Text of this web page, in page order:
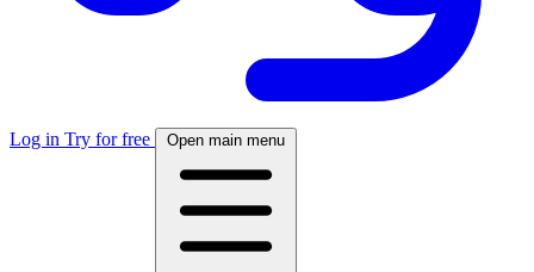
Log in Try for free Open main menu